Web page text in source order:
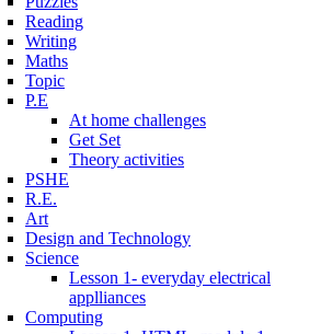
Reading
Writing
Maths
Topic
P.E
At home challenges
Get Set
Theory activities
PSHE
R.E.
Art
Design and Technology
Science
Lesson 1- everyday electrical
applliances
Computing